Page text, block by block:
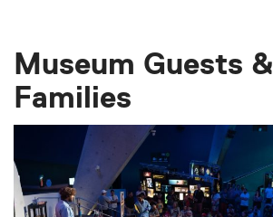
Museum Guests &
Families